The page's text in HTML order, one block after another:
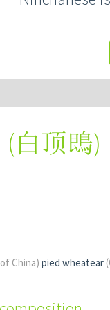
(白顶鵖)
China) pied wheatear